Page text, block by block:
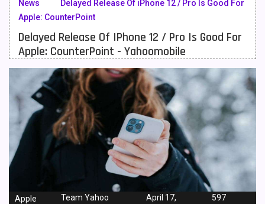
Meizu Mobiles
Motorola Mobiles
Nokia Mobiles 90
OnePlus Mobiles 26
Oppo Mobiles 150
QMobile Mobiles
119
Samsung Galaxy Tab
News
Delayed Release Of iPhone 12 / Pro Is Good For
Apple: CounterPoint
Delayed Release Of IPhone 12 / Pro Is Good For
Apple: CounterPoint - Yahoomobile
Apple
Team Yahoo
April 17,
597